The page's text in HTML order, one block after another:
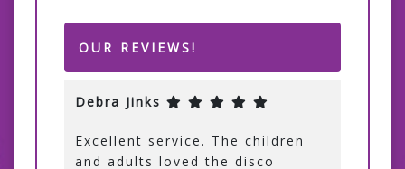
OUR REVIEWS!
Debra Jinks
Excellent service. The children
and adults loved the disco